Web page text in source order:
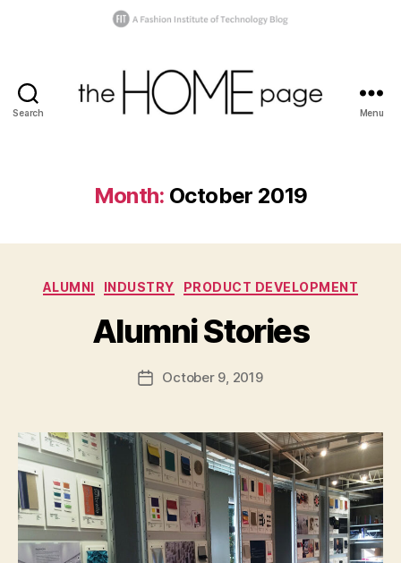
Search Menu
Month: October 2019
Categories
ALUMNI INDUSTRY PRODUCT DEVELOPMENT
Alumni Stories
Post
author
t
e
h
m
a
g
e
PostOctober 9, 2019